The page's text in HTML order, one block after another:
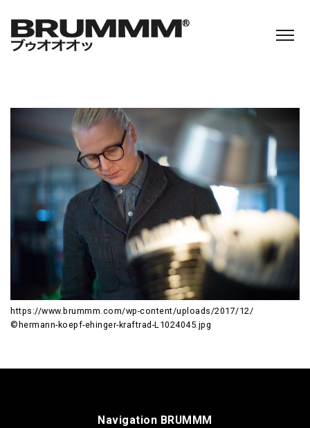
https://www.brummm.com/wp-content/uploads/2017/12/
©hermann-koepf-ehinger-kraftrad-L1024045.jpg
Navigation BRUMMM